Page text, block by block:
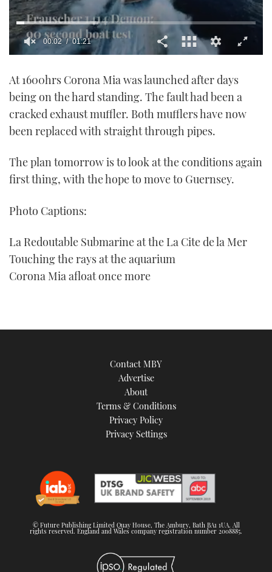
of
minute,
seconds
At 1600hrs Corona Mia was launched after days
being on the hard standing. The fault had been a
cracked exhaust muffler. Both mufflers have now
been replaced with straight through pipes.
The plan tomorrow is to look at the conditions again
first thing, with the hope to move to Guernsey.
Photo Captions:
La Redoutable Submarine at the La Cite de la Mer
Touching the rays at the aquarium
Corona Mia afloat once more
Contact MBY
Advertise
About
Terms & Conditions
Privacy Policy
Privacy Settings
© Future Publishing Limited Quay House, The Ambury, Bath BA1 1UA. All
rights reserved. England and Wales company registration number 2008885.